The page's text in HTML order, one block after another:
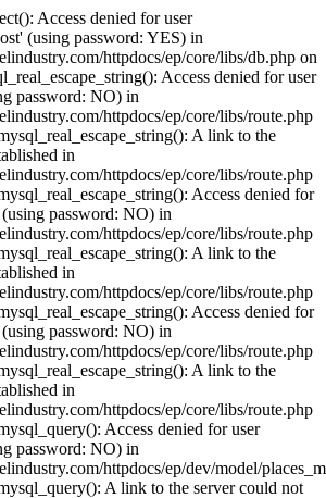
Access denied for user
(using password: YES) in
httpdocs/ep/core/libs/db.php on
Access denied for user
password: NO) in
httpdocs/ep/core/libs/route.php
A link to the
in
httpdocs/ep/core/libs/route.php
Access denied for
password: NO) in
httpdocs/ep/core/libs/route.php
A link to the
in
httpdocs/ep/core/libs/route.php
Access denied for
password: NO) in
httpdocs/ep/core/libs/route.php
A link to the
in
httpdocs/ep/core/libs/route.php
Access denied for user
password: NO) in
httpdocs/ep/dev/model/
A link to the server could not